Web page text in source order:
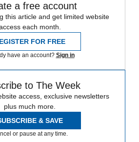
a free account
this article and get limited website
each month.
FOR FREE
have an account? Sign in
to The Week
access, exclusive newsletters
plus much more.
& SAVE
or pause at any time.